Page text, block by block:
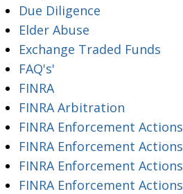
Due Diligence
Elder Abuse
Exchange Traded Funds
FAQ's'
FINRA
FINRA Arbitration
FINRA Enforcement Actions
FINRA Enforcement
FINRA Enforcement
FINRA Enforcement